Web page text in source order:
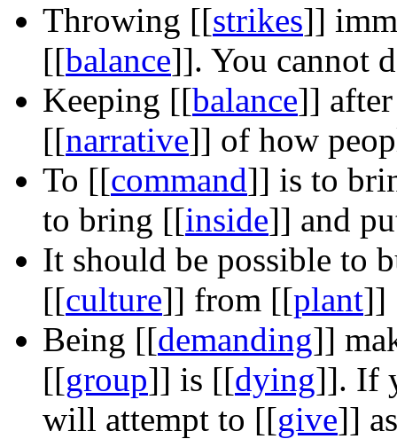
Throwing [[strikes]]
[[balance]]. You cannot
Keeping [[balance]]
[[narrative]] of how
To [[command]] is to
to bring [[inside]] and
It should be possible to
[[culture]] from [[plant]]
Being [[demanding]]
[[group]] is [[dying]]. If
will attempt to [[give]]